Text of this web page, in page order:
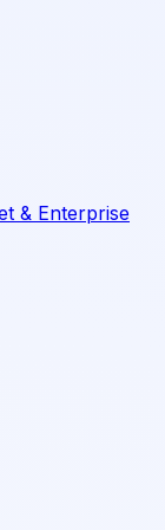
& Enterprise